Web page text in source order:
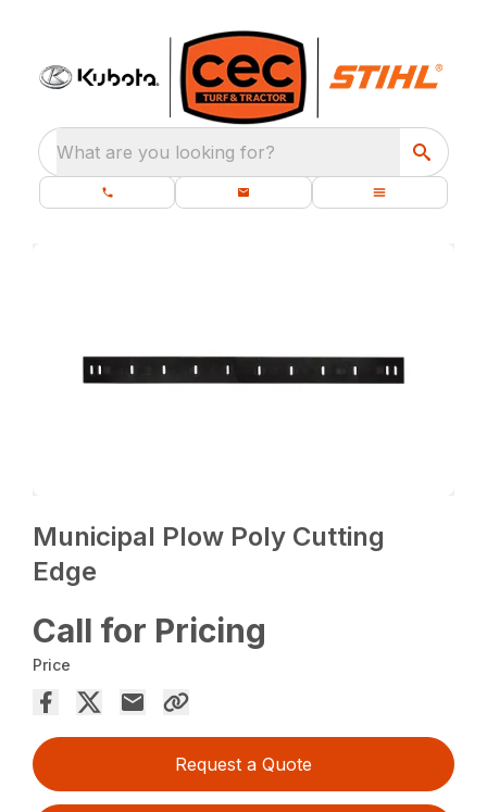
What are you looking for?
Municipal Plow Poly Cutting
Edge
Call for Pricing
Price
Request a Quote